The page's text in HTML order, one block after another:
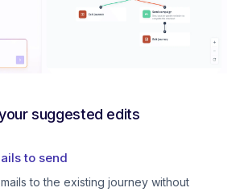
suggested edits
to send
to the existing journey without